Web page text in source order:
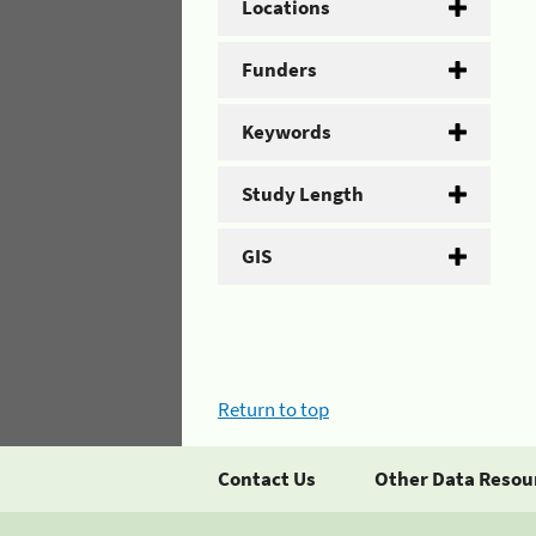
Locations
Funders
Keywords
Study Length
GIS
Return to top
Contact Us Other Data